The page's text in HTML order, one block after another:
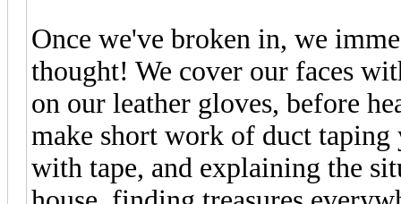
Once we've broken in, we
thought! We cover our faces
on our leather gloves, before
make short work of duct
with tape, and explaining the